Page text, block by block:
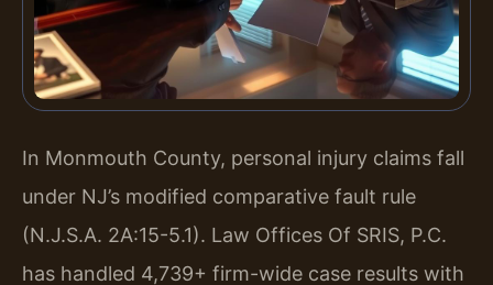
In Monmouth County, personal injury claims fall
under NJ’s modified comparative fault rule
(N.J.S.A. 2A:15-5.1). Law Offices Of SRIS, P.C.
has handled 4,739+ firm-wide case results with